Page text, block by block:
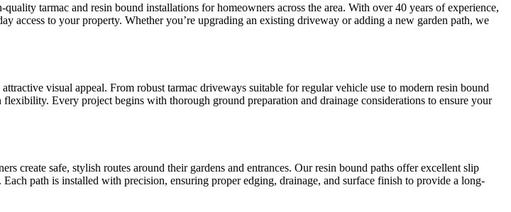
tarmac and resin bound installations for homeowners across the area. With over 40 years of experience,
access to your property. Whether you’re upgrading an existing driveway or adding a new garden path, we
visual appeal. From robust tarmac driveways suitable for regular vehicle use to modern resin bound
Every project begins with thorough ground preparation and drainage considerations to ensure your
create safe, stylish routes around their gardens and entrances. Our resin bound paths offer excellent slip
path is installed with precision, ensuring proper edging, drainage, and surface finish to provide a long-